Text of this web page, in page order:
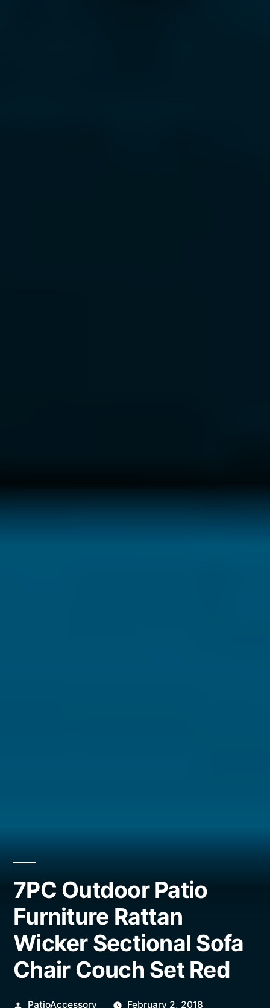
7PC Outdoor Patio
Furniture Rattan
Wicker Sectional Sofa
Chair Couch Set Red
Posted
PatioAccessory February 2, 2018